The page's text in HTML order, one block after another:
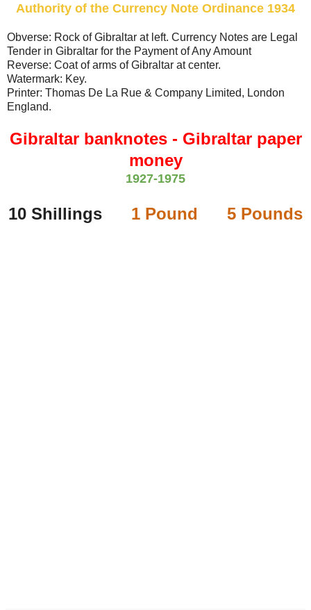
Authority of the Currency Note Ordinance 1934
Obverse: Rock of Gibraltar at left. Currency Notes are Legal
Tender in Gibraltar for the Payment of Any Amount
Reverse: Coat of arms of Gibraltar at center.
Watermark: Key.
Printer: Thomas De La Rue & Company Limited, London
England.
Gibraltar banknotes - Gibraltar paper
money
1927-1975
10 Shillings 1 Pound 5 Pounds